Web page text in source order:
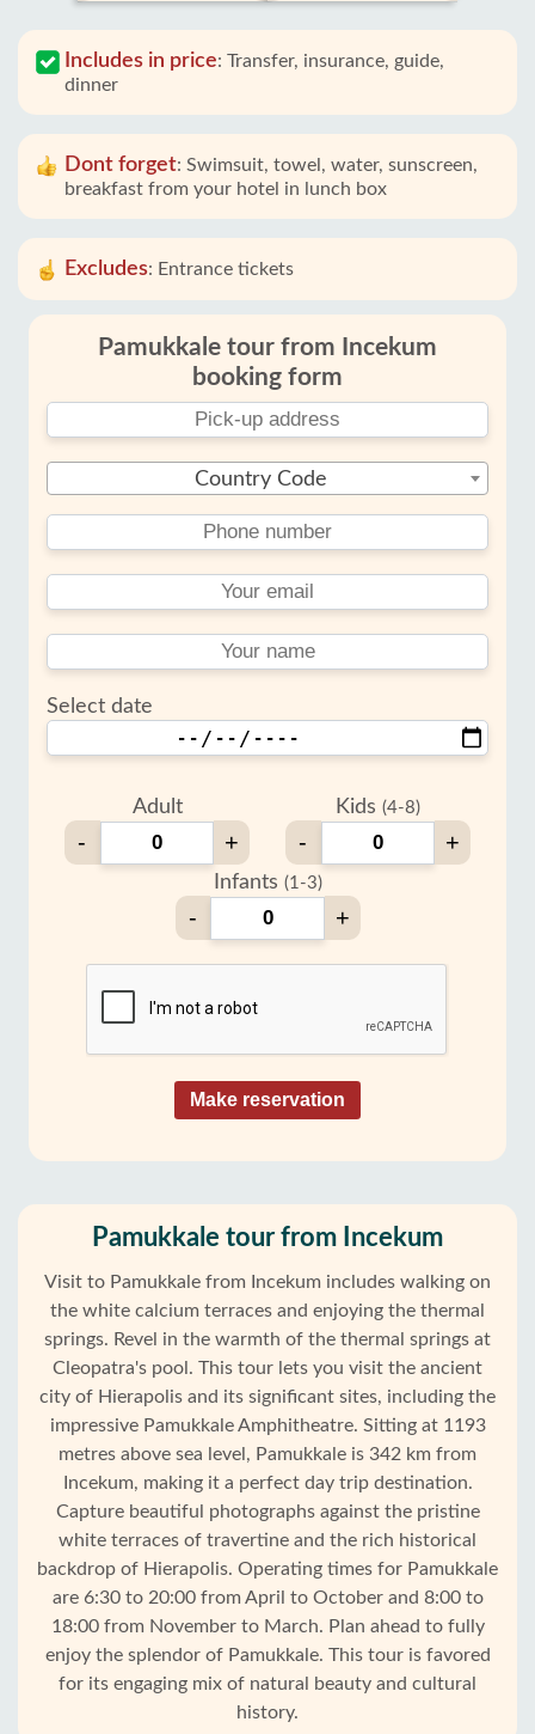
Home
Incekum
Includes in price: Transfer, insurance, guide,
dinner
Dont forget: Swimsuit, towel, water, sunscreen,
breakfast from your hotel in lunch box
Excludes: Entrance tickets
Pamukkale tour from Incekum
booking form
Country Code
Select date
Adult
- +
Kids (4-8)
- +
Infants (1-3)
- +
Make reservation
Pamukkale tour from Incekum
Visit to Pamukkale from Incekum includes walking on
the white calcium terraces and enjoying the thermal
springs. Revel in the warmth of the thermal springs at
Cleopatra's pool. This tour lets you visit the ancient
city of Hierapolis and its significant sites, including the
impressive Pamukkale Amphitheatre. Sitting at 1193
metres above sea level, Pamukkale is 342 km from
Incekum, making it a perfect day trip destination.
Capture beautiful photographs against the pristine
white terraces of travertine and the rich historical
backdrop of Hierapolis. Operating times for Pamukkale
are 6:30 to 20:00 from April to October and 8:00 to
18:00 from November to March. Plan ahead to fully
enjoy the splendor of Pamukkale. This tour is favored
for its engaging mix of natural beauty and cultural
history.